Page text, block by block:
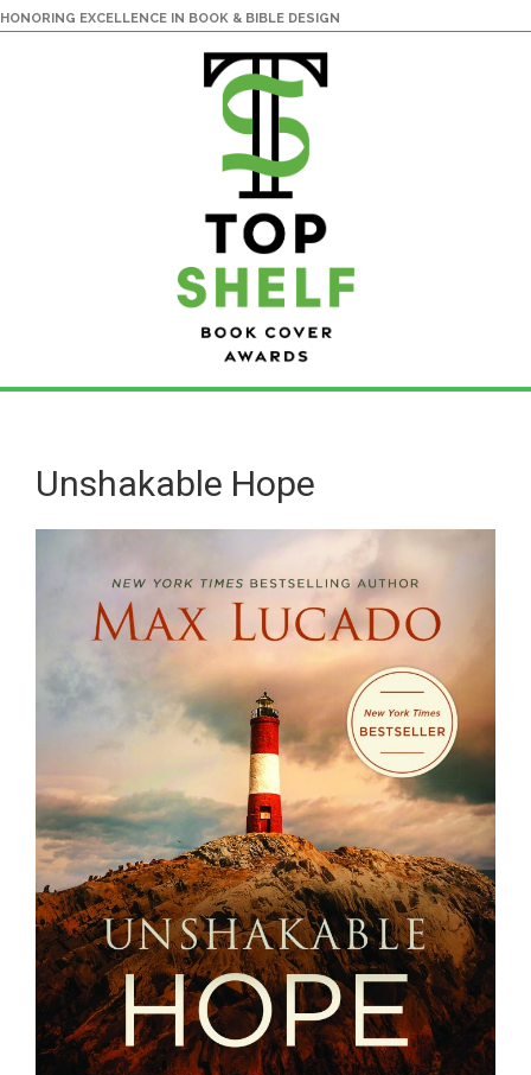
HONORING EXCELLENCE IN BOOK & BIBLE DESIGN
main
content
primary
sidebarUnshakable Hope